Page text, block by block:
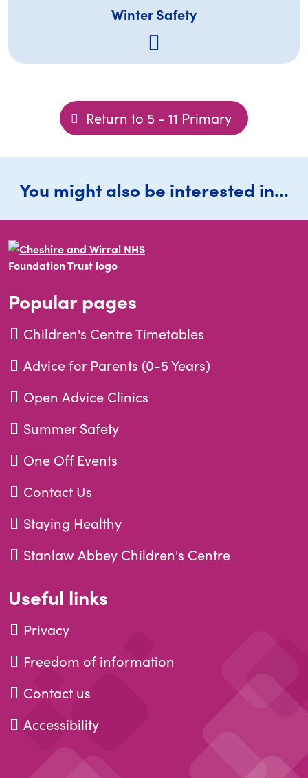
Winter Safety
Return to 5 - 11 Primary
You might also be interested in...
Popular pages
Children's Centre Timetables
Advice for Parents (0-5 Years)
Open Advice Clinics
Summer Safety
One Off Events
Contact Us
Staying Healthy
Stanlaw Abbey Children's Centre
Useful links
Privacy
Freedom of information
Contact us
Accessibility